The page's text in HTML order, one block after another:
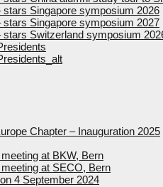
Singapore symposium 2026
Singapore symposium 2027
Switzerland symposium
Chapter – Inauguration 2025
at BKW, Bern
at SECO, Bern
4 September 2024